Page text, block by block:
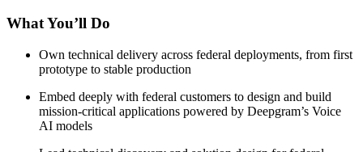
What You’ll Do
Own technical delivery across federal deployments, from first
prototype to stable production
Embed deeply with federal customers to design and build
mission-critical applications powered by Deepgram’s Voice
AI models